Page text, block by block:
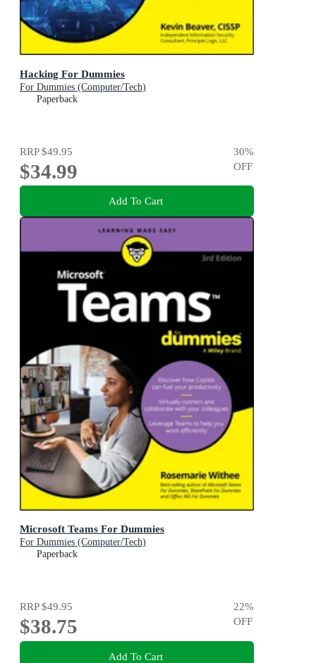
Hacking For Dummies
For Dummies (Computer/Tech)
Paperback
RRP$49.95
$34.99
30%
OFF
Add To Cart
Microsoft Teams For Dummies
For Dummies (Computer/Tech)
Paperback
RRP$49.95
$38.75
22%
OFF
Add To Cart